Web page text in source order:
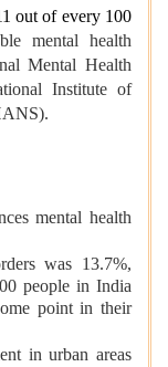
out of every 100
mental health
Mental Health
Institute of
mental health
was 13.7%,
people in India
point in their
in urban areas